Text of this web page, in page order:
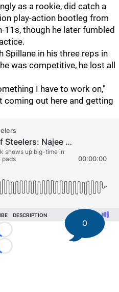
as a rookie, did catch a
play-action bootleg from
11s, though he later fumbled
Spillane in his three reps in
was competitive, he lost all
I have to work on,"
coming out here and getting
Loading...
Loading...
0